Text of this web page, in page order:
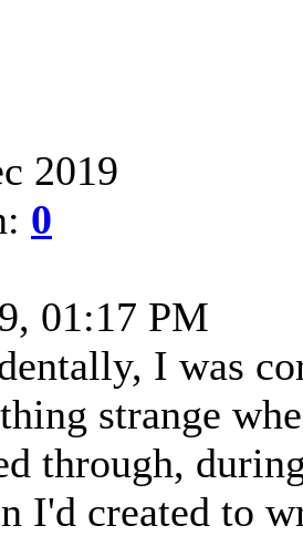
2019
0
01:17 PM
I was
strange
through,
I'd created to